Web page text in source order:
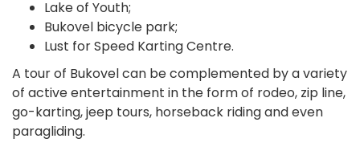
Lake of Youth;
Bukovel bicycle park;
Lust for Speed Karting Centre.
A tour of Bukovel can be complemented by a variety
of active entertainment in the form of rodeo, zip line,
go-karting, jeep tours, horseback riding and even
paragliding.